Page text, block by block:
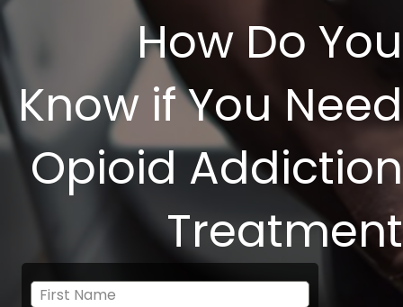
How Do You
Know if You Need
Opioid Addiction
Treatment